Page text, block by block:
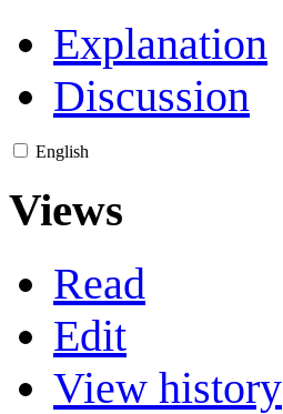
Explanation
Discussion
English
Views
Read
Edit
View history